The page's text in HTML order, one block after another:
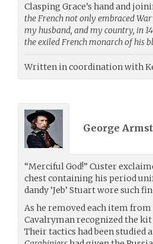
Clasping Grace’s hand and
the French not only embraced
my husband, and my country, in
the exiled French monarch of his
Written in coordination with
George
“Merciful God!” Custer
chest containing his period
dandy ‘Jeb’ Stuart wore such
As he removed each item
Cavalryman recognized the
Their tactics had been studied